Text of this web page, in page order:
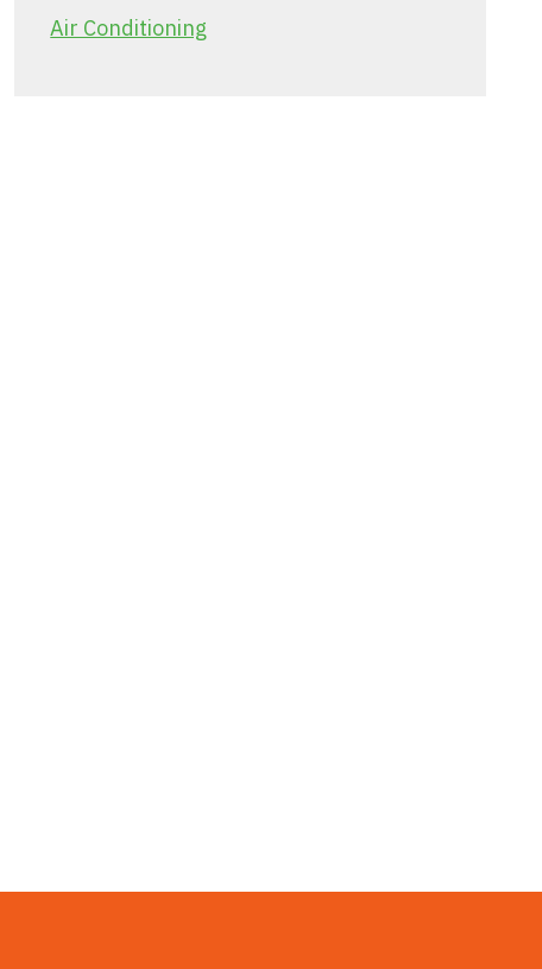
Air Conditioning